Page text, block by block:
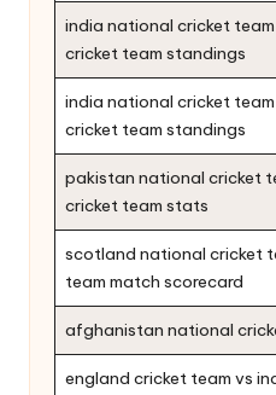
india national cricket
cricket team standings
india national cricket
cricket team standings
pakistan national cricket
cricket team stats
scotland national cricket
team match scorecard
afghanistan national
england cricket team vs